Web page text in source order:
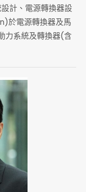
計、電源轉換器設
於電源轉換器及馬
力系統及轉換器(含